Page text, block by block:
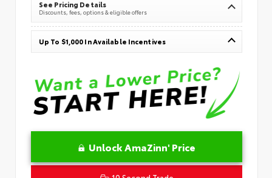
See Pricing Details
Discounts, fees, options & eligible offers
Up To $1,000 In Available Incentives
Unlock AmaZinn' Price